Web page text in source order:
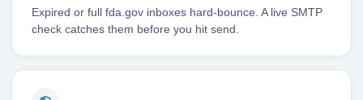
Expired or full fda.gov inboxes hard-bounce. A live SMTP
check catches them before you hit send.